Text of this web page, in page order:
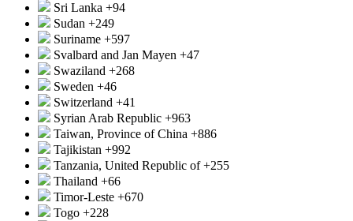
Sri Lanka +94
Sudan +249
Suriname +597
Svalbard and Jan Mayen +47
Swaziland +268
Sweden +46
Switzerland +41
Syrian Arab Republic +963
Taiwan, Province of China +886
Tajikistan +992
Tanzania, United Republic of+255
Thailand +66
Timor-Leste +670
Togo +228